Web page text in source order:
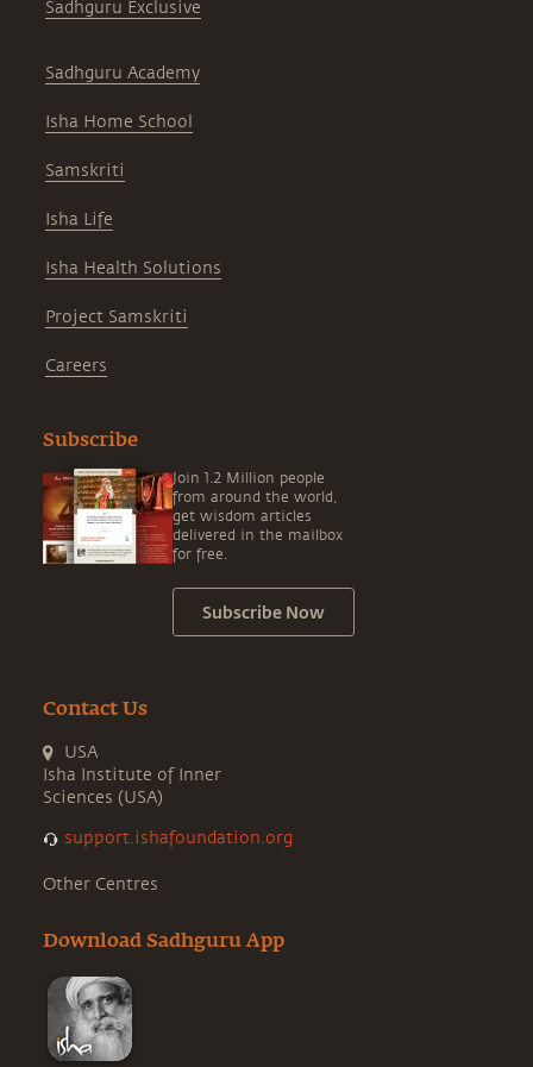
Sadhguru Exclusive
Sadhguru Academy
Isha Home School
Samskriti
Isha Life
Isha Health Solutions
Project Samskriti
Careers
Subscribe
Join 1.2 Million people
from around the world,
get wisdom articles
delivered in the mailbox
for free.
Subscribe Now
Contact Us
USA
Isha Institute of Inner
Sciences (USA)
support.ishafoundation.org
Other Centres
Download Sadhguru App